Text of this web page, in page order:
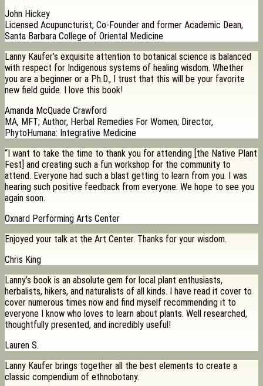
John Hickey
Licensed Acupuncturist, Co-Founder and former Academic Dean,
Santa Barbara College of Oriental Medicine
Lanny Kaufer’s exquisite attention to botanical science is balanced
with respect for Indigenous systems of healing wisdom. Whether
you are a beginner or a Ph.D., I trust that this will be your favorite
new field guide. I love this book!
Amanda McQuade Crawford
MA, MFT; Author, Herbal Remedies For Women; Director,
PhytoHumana: Integrative Medicine
“I want to take the time to thank you for attending [the Native Plant
Fest] and creating such a fun workshop for the community to
attend. Everyone had such a blast getting to learn from you. I was
hearing such positive feedback from everyone. We hope to see you
again soon.
Oxnard Performing Arts Center
Enjoyed your talk at the Art Center. Thanks for your wisdom.
Chris King
Lanny’s book is an absolute gem for local plant enthusiasts,
herbalists, hikers, and naturalists of all kinds. I have read it cover to
cover numerous times now and find myself recommending it to
everyone I know who loves to learn about plants. Well researched,
thoughtfully presented, and incredibly useful!
Lauren S.
Lanny Kaufer brings together all the best elements to create a
classic compendium of ethnobotany.